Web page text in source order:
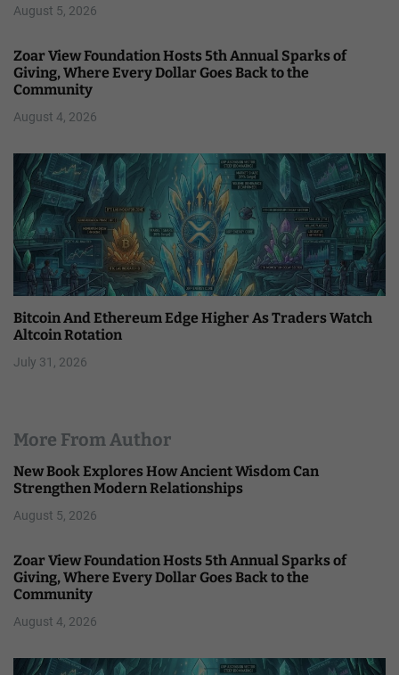
August 5, 2026
Zoar View Foundation Hosts 5th Annual Sparks of
Giving, Where Every Dollar Goes Back to the
Community
August 4, 2026
Bitcoin And Ethereum Edge Higher As Traders Watch
Altcoin Rotation
July 31, 2026
More From Author
New Book Explores How Ancient Wisdom Can
Strengthen Modern Relationships
August 5, 2026
Zoar View Foundation Hosts 5th Annual Sparks of
Giving, Where Every Dollar Goes Back to the
Community
August 4, 2026